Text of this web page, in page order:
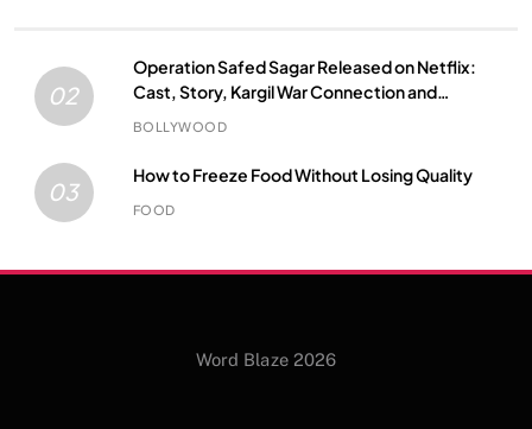
02
Operation Safed Sagar Released on Netflix:
Cast, Story, Kargil War Connection and
Everything to Know
BOLLYWOOD
03
How to Freeze Food Without Losing Quality
FOOD
Word Blaze 2026